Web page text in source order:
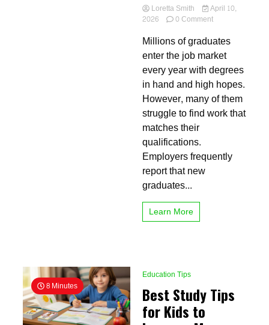
Loretta Smith
April 10,
2026
0 Commenton
to
Turn
Formal
Education
Into
Practical
Skills
That
Millions of graduates
enter the job market
every year with degrees
in hand and high hopes.
However, many of them
struggle to find work that
matches their
qualifications.
Employers frequently
report that new
graduates...
Learn More
8 Minutes
Education Tips
Best Study Tips
for Kids to